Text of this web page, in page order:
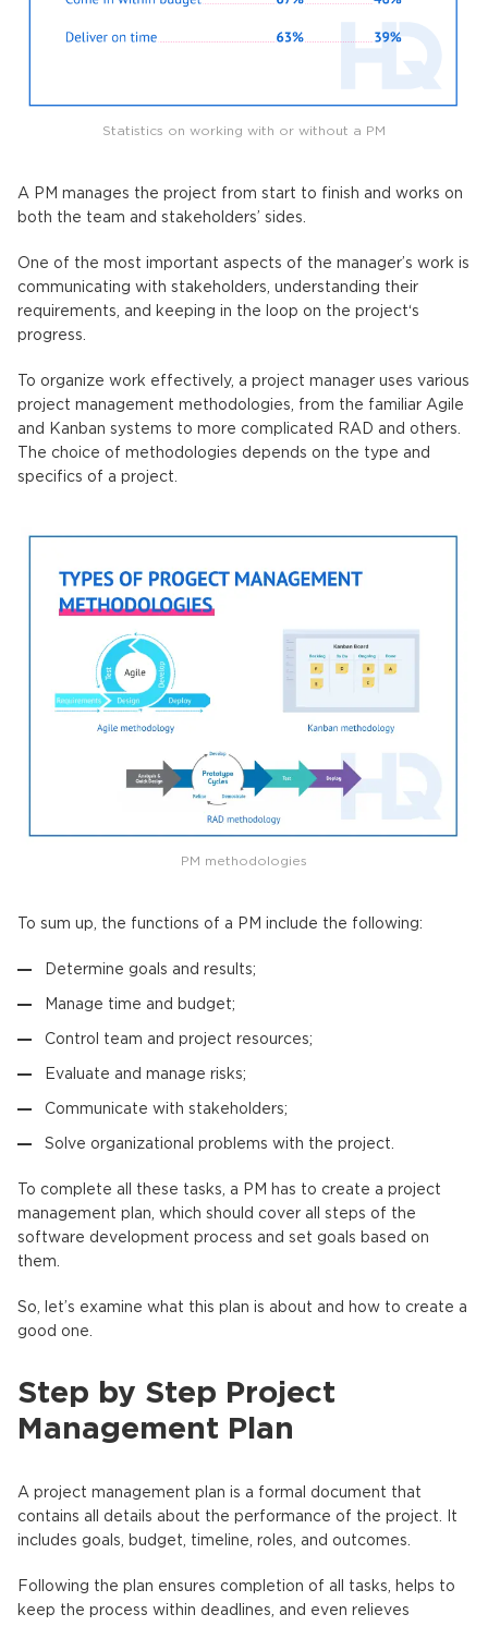
Statistics on working with or without a PM
A PM manages the project from start to finish and works on
both the team and stakeholders’ sides.
One of the most important aspects of the manager’s work is
communicating with stakeholders, understanding their
requirements, and keeping in the loop on the project‘s
progress.
To organize work effectively, a project manager uses various
project management methodologies, from the familiar Agile
and Kanban systems to more complicated RAD and others.
The choice of methodologies depends on the type and
specifics of a project.
PM methodologies
To sum up, the functions of a PM include the following:
Determine goals and results;
Manage time and budget;
Control team and project resources;
Evaluate and manage risks;
Communicate with stakeholders;
Solve organizational problems with the project.
To complete all these tasks, a PM has to create a project
management plan, which should cover all steps of the
software development process and set goals based on
them.
So, let’s examine what this plan is about and how to create a
good one.
Step by Step Project
Management Plan
A project management plan is a formal document that
contains all details about the performance of the project. It
includes goals, budget, timeline, roles, and outcomes.
Following the plan ensures completion of all tasks, helps to
keep the process within deadlines, and even relieves